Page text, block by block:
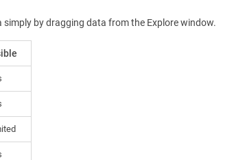
by dragging data from the Explore window.